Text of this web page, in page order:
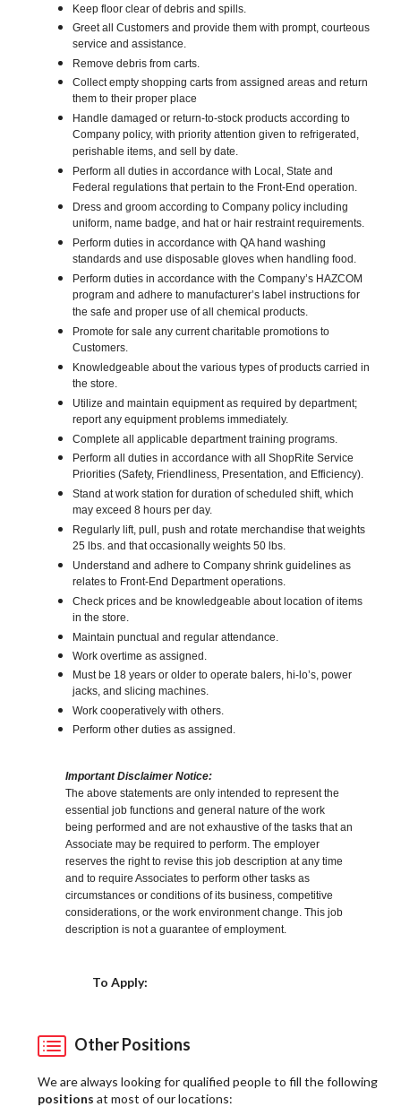
Keep floor clear of debris and spills.
Greet all Customers and provide them with prompt, courteous
service and assistance.
Remove debris from carts.
Collect empty shopping carts from assigned areas and return
them to their proper place
Handle damaged or return-to-stock products according to
Company policy, with priority attention given to refrigerated,
perishable items, and sell by date.
Perform all duties in accordance with Local, State and
Federal regulations that pertain to the Front-End operation.
Dress and groom according to Company policy including
uniform, name badge, and hat or hair restraint requirements.
Perform duties in accordance with QA hand washing
standards and use disposable gloves when handling food.
Perform duties in accordance with the Company’s HAZCOM
program and adhere to manufacturer’s label instructions for
the safe and proper use of all chemical products.
Promote for sale any current charitable promotions to
Customers.
Knowledgeable about the various types of products carried in
the store.
Utilize and maintain equipment as required by department;
report any equipment problems immediately.
Complete all applicable department training programs.
Perform all duties in accordance with all ShopRite Service
Priorities (Safety, Friendliness, Presentation, and Efficiency).
Stand at work station for duration of scheduled shift, which
may exceed 8 hours per day.
Regularly lift, pull, push and rotate merchandise that weights
25 lbs. and that occasionally weights 50 lbs.
Understand and adhere to Company shrink guidelines as
relates to Front-End Department operations.
Check prices and be knowledgeable about location of items
in the store.
Maintain punctual and regular attendance.
Work overtime as assigned.
Must be 18 years or older to operate balers, hi-lo’s, power
jacks, and slicing machines.
Work cooperatively with others.
Perform other duties as assigned.
Important Disclaimer Notice:
The above statements are only intended to represent the
essential job functions and general nature of the work
being performed and are not exhaustive of the tasks that an
Associate may be required to perform. The employer
reserves the right to revise this job description at any time
and to require Associates to perform other tasks as
circumstances or conditions of its business, competitive
considerations, or the work environment change. This job
description is not a guarantee of employment.
To Apply:
Other Positions
We are always looking for qualified people to fill the following
positions at most of our locations: